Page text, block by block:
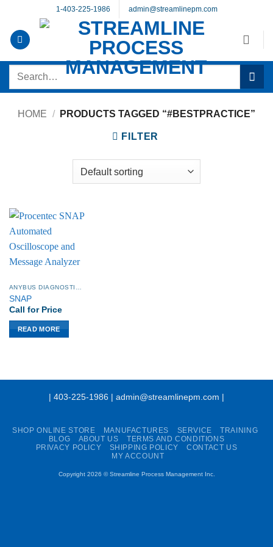
content
1-403-225-1986 admin@streamlinepm.com
Search
HOME / PRODUCTS TAGGED “#BESTPRACTICE”
FILTER
ANYBUS DIAGNOSTICS PROCENTEC
SNAP
Call for Price
READ MORE
| 403-225-1986 | admin@streamlinepm.com |
SHOP ONLINE STORE MANUFACTURES SERVICE
TRAINING
BLOG
ABOUT US
TERMS AND CONDITIONS
PRIVACY POLICY
SHIPPING POLICY
CONTACT US
MY ACCOUNT
Copyright 2026 ©Streamline Process Management Inc.